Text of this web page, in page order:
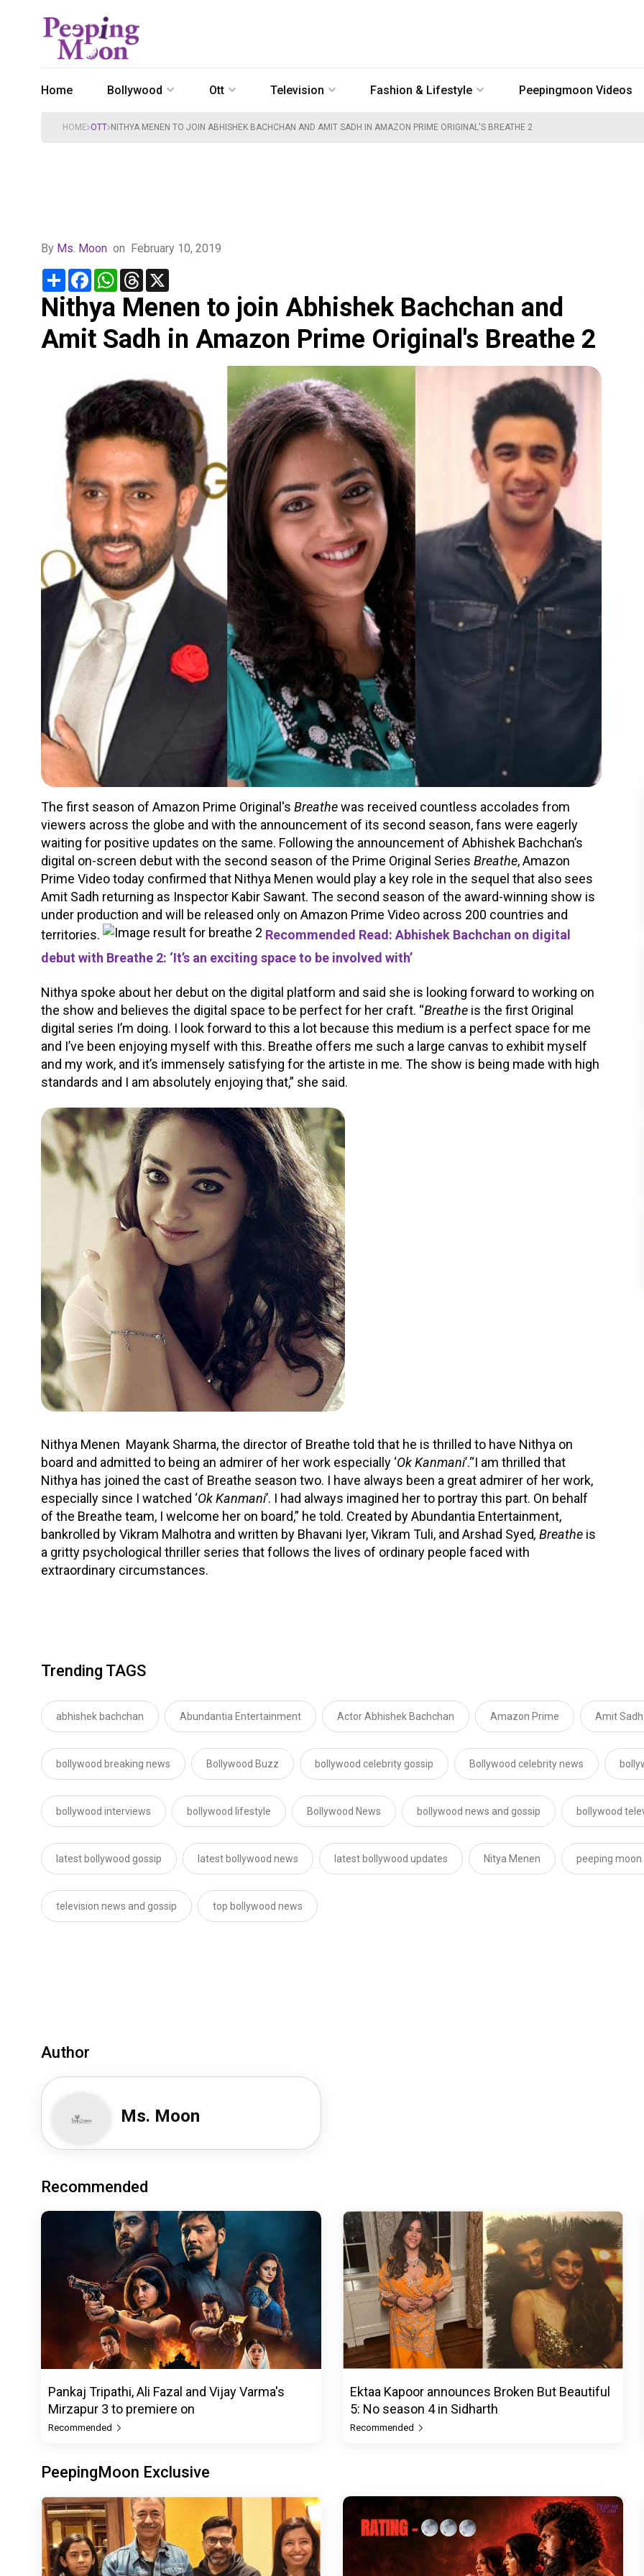
Home Bollywood Ott Television Fashion & Lifestyle Peepingmoon Videos
HOME OTT NITHYA MENEN TO JOIN ABHISHEK BACHCHAN AND AMIT SADH IN AMAZON PRIME ORIGINAL'S BREATHE 2
By Ms. Moon on February 10, 2019
Share FacebookWhatsApp
Threads
Nithya Menen to join Abhishek Bachchan and
Amit Sadh in Amazon Prime Original's Breathe 2
The first season of Amazon Prime Original's Breathewas received countless accolades from
viewers across the globe and with the announcement of its second season, fans were eagerly
waiting for positive updates on the same. Following the announcement of Abhishek Bachchan’s
digital on-screen debut with the second season of the Prime Original Series Breathe, Amazon
Prime Video today confirmed that Nithya Menen would play a key role in the sequel that also sees
Amit Sadh returning as Inspector Kabir Sawant. The second season of the award-winning show is
under production and will be released only on Amazon Prime Video across 200 countries and
territories.
Recommended Read: Abhishek Bachchan on digital
debut with Breathe 2: ‘It’s an exciting space to be involved with’
Nithya spoke about her debut on the digital platform and said she is looking forward to working on
the show and believes the digital space to be perfect for her craft. “Breathe is the first Original
digital series I’m doing. I look forward to this a lot because this medium is a perfect space for me
and I’ve been enjoying myself with this. Breathe offers me such a large canvas to exhibit myself
and my work, and it’s immensely satisfying for the artiste in me. The show is being made with high
standards and I am absolutely enjoying that,” she said.
Nithya Menen Mayank Sharma, the director of Breathe told that he is thrilled to have Nithya on
board and admitted to being an admirer of her work especially ‘Ok Kanmani’.“I am thrilled that
Nithya has joined the cast of Breathe season two. I have always been a great admirer of her work,
especially since I watched ‘Ok Kanmani’. I had always imagined her to portray this part. On behalf
of the Breathe team, I welcome her on board,” he told. Created by Abundantia Entertainment,
bankrolled by Vikram Malhotra and written by Bhavani Iyer, Vikram Tuli, and Arshad Syed, Breathe is
a gritty psychological thriller series that follows the lives of ordinary people faced with
extraordinary circumstances.
Trending TAGS
abhishek bachchan Abundantia Entertainment Actor Abhishek Bachchan Amazon Prime Amit Sadh
bollywood breaking news Bollywood Buzz bollywood celebrity gossip Bollywood celebrity news
bollywood interviews bollywood lifestyle Bollywood News bollywood news and gossip bollywood
latest bollywood gossip latest bollywood news latest bollywood updates Nitya Menen peeping moon
television news and gossip top bollywood news
Author
Ms. Moon
Recommended
Pankaj Tripathi, Ali Fazal and Vijay Varma's
Mirzapur 3 to premiere on
Recommended
Ektaa Kapoor announces Broken But Beautiful
5: No season 4 in Sidharth
Recommended
PeepingMoon Exclusive